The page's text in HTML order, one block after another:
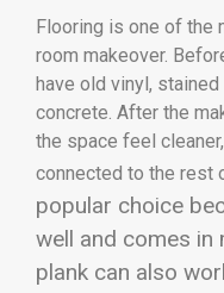
Flooring is one of the
room makeover.
have old vinyl,
concrete. After the
the space feel
connected to the rest
popular choice
well and comes in
plank can also